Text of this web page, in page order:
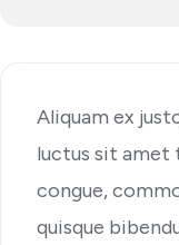
Aliquam ex
luctus sit amet
congue,
quisque